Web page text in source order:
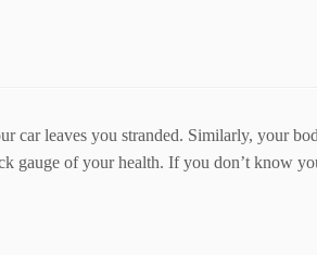
car leaves you stranded. Similarly, your
gauge of your health. If you don’t know